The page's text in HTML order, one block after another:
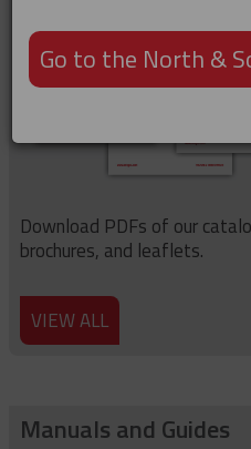
Download PDFs of our
brochures, and leaflets.
VIEW ALL
Manuals and Guides
Go to the North &